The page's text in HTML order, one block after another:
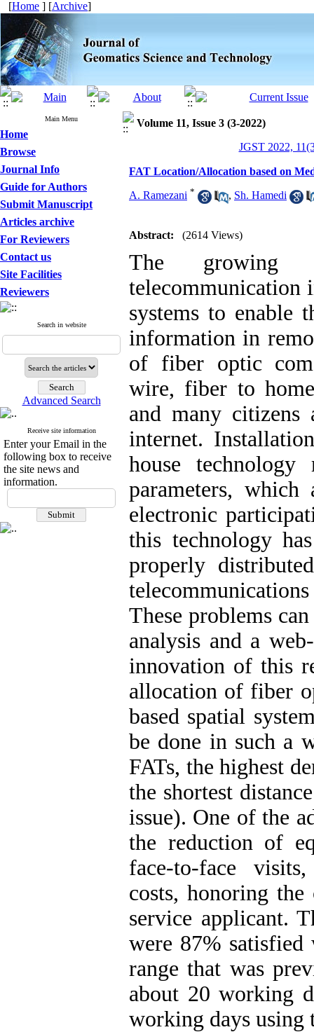
[Home ] [Archive]
Main Menu
Home
Browse
Journal Info
Guide for Authors
Submit Manuscript
Articles archive
For Reviewers
Contact us
Site Facilities
Reviewers
Search in website
Advanced Search
Receive site information
Enter your Email in the
following box to receive
the site news and
information.
Volume 11, Issue 3 (3-2022)
JGST 2022,
FAT Location/Allocation based on
A. Ramezani * , Sh. Hamedi
Abstract: (2614 Views)
The growing
telecommunication
systems to enable
information in
of fiber optic
wire, fiber to
and many
internet.
house technology
parameters, which
electronic
this technology
properly
These problems
analysis and a
innovation of this
allocation of fiber
based spatial
be done in such a
FATs, the highest
the shortest
issue). One of the
the reduction of
face-to-face
costs, honoring
service applicant.
were 87% satisfied
range that was
about 20 working
working days using